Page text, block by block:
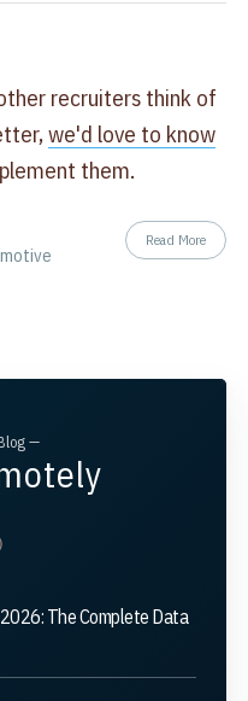
recruiters think of
we'd love to know
them.
Read More
—
The Complete Data